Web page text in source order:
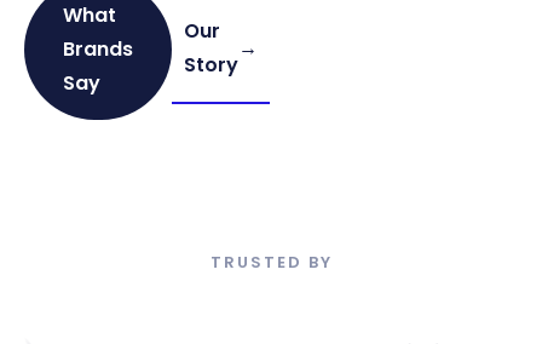
What
Brands
Say
Our
Story
→
TRUSTED BY